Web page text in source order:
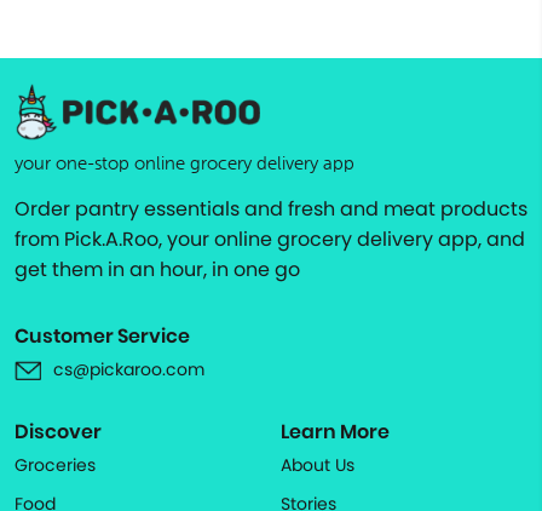
your one-stop online grocery delivery app
Order pantry essentials and fresh and meat products
from Pick.A.Roo, your online grocery delivery app, and
get them in an hour, in one go
Customer Service
cs@pickaroo.com
Discover
Groceries
Food
Learn More
About Us
Stories